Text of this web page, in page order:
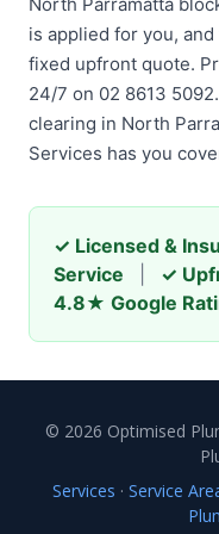
is applied for you,
fixed upfront quote.
24/7 on 02 8613
clearing in North
Services has you
✓ Licensed &
Service
✓
4.8★ Google
© 2026 Optimised
Services · Service